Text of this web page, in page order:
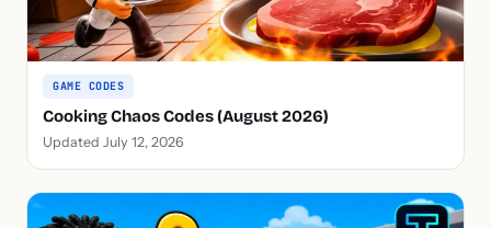
GAME CODES
Cooking Chaos Codes (August 2026)
Updated July 12, 2026